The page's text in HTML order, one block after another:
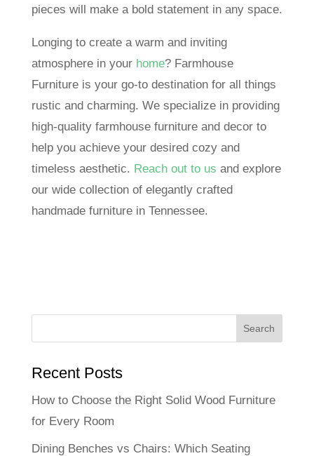
pieces will make a bold statement in any space.
Longing to create a warm and inviting
atmosphere in your home? Farmhouse
Furniture is your go-to destination for all things
rustic and charming. We specialize in providing
high-quality farmhouse furniture and decor to
help you achieve your desired cozy and
timeless aesthetic. Reach out to us and explore
our wide collection of elegantly crafted
handmade furniture in Tennessee.
Recent Posts
How to Choose the Right Solid Wood Furniture
for Every Room
Dining Benches vs Chairs: Which Seating